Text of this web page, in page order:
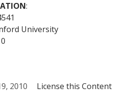
:
University
2010 License this Content